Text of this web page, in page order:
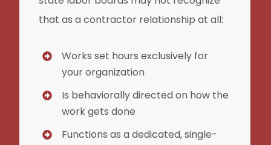
that as a contractor relationship at all:
Works set hours exclusively for
your organization
Is behaviorally directed on how the
work gets done
Functions as a dedicated, single-